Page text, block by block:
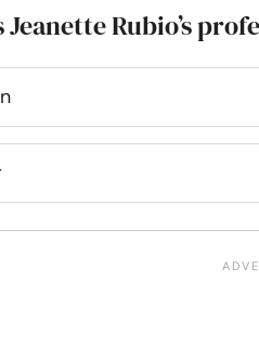
Rubio’s